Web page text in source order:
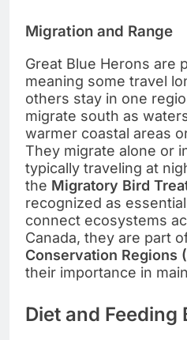
Migration and Range
Great Blue Herons are
meaning some travel
others stay in one
migrate south as
warmer coastal areas
They migrate alone or
typically traveling at
the Migratory Bird
recognized as
connect ecosystems
Canada, they are part
Conservation Regions
their importance in
Diet and Feeding